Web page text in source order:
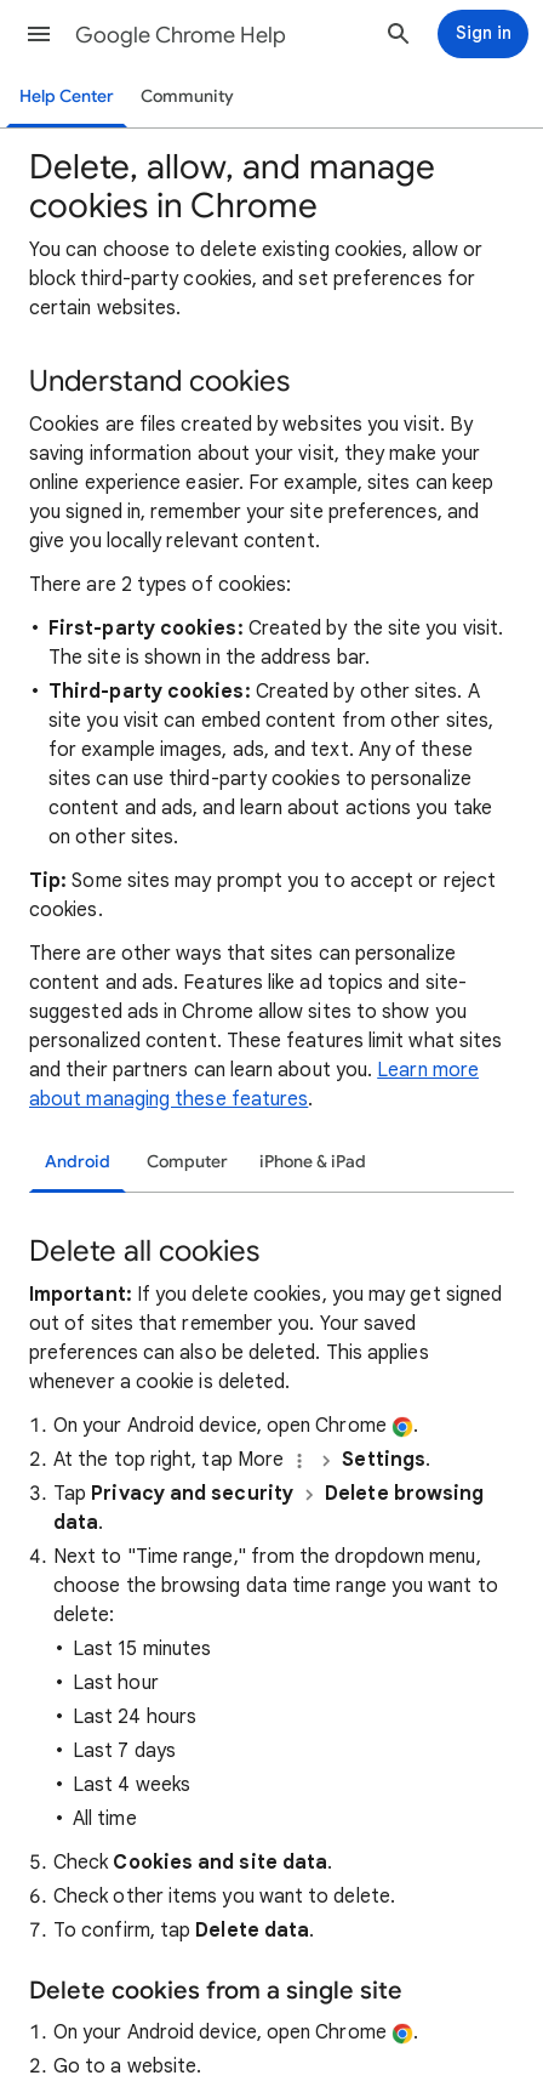
Google Chrome Help Sign in
Help Center Community
Delete, allow, and manage
cookies in Chrome
You can choose to delete existing cookies, allow or
block third-party cookies, and set preferences for
certain websites.
Understand cookies
Cookies are files created by websites you visit. By
saving information about your visit, they make your
online experience easier. For example, sites can keep
you signed in, remember your site preferences, and
give you locally relevant content.
There are 2 types of cookies:
First-party cookies: Created by the site you visit.
The site is shown in the address bar.
Third-party cookies: Created by other sites. A
site you visit can embed content from other sites,
for example images, ads, and text. Any of these
sites can use third-party cookies to personalize
content and ads, and learn about actions you take
on other sites.
Tip:Some sites may prompt you to accept or reject
cookies.
There are other ways that sites can personalize
content and ads. Features like ad topics and site-
suggested ads in Chrome allow sites to show you
personalized content. These features limit what sites
and their partners can learn about you. Learn more
about managing these features.
Android Computer iPhone & iPad
Delete all cookies
Important: If you delete cookies, you may get signed
out of sites that remember you. Your saved
preferences can also be deleted. This applies
whenever a cookie is deleted.
On your Android device, open Chrome
.
At the top right, tap More
Settings.
Tap Privacy and security
Delete browsing
data.
Next to "Time range," from the dropdown menu,
choose the browsing data time range you want to
delete:
Last 15 minutes
Last hour
Last 24 hours
Last 7 days
Last 4 weeks
All time
Check Cookies and site data.
Check other items you want to delete.
To confirm, tap Delete data.
Delete cookies from a single site
On your Android device, open Chrome
.
Go to a website.